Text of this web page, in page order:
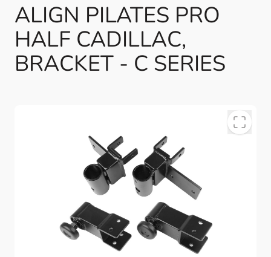
ALIGN PILATES PRO
HALF CADILLAC,
BRACKET - C SERIES